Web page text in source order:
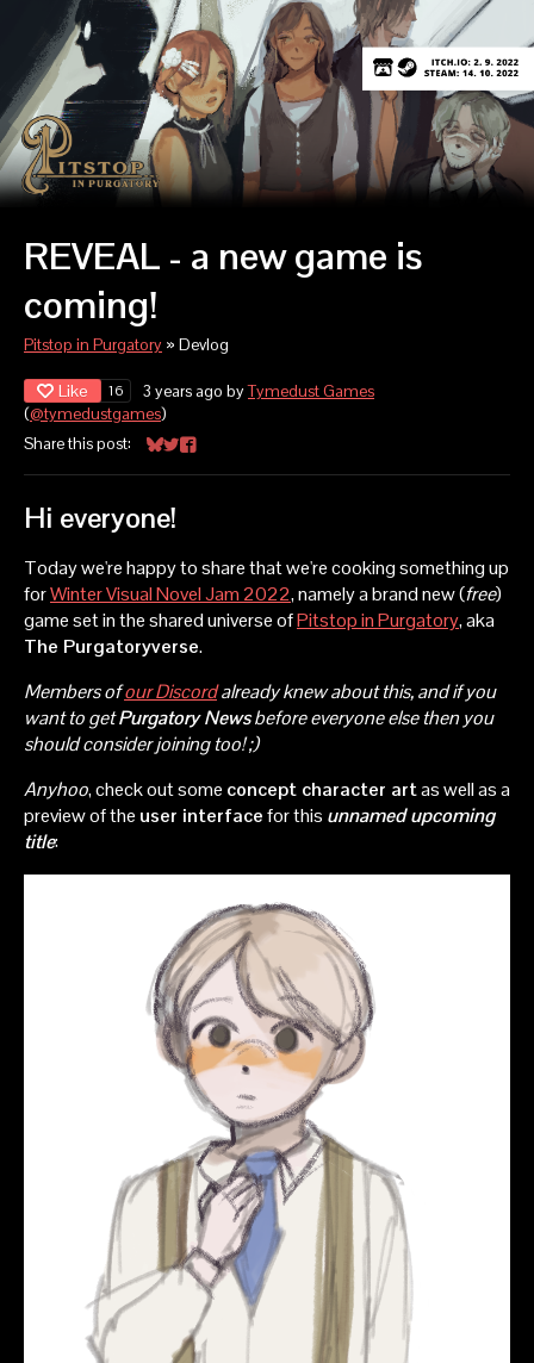
REVEAL - a new game is
coming!
Pitstop in Purgatory » Devlog
Like 16 3 years ago byTymedust Games
(@tymedustgames)
Share this post:
Share on Bluesky
Share on Twitter
Share on Facebook
Hi everyone!
Today we're happy to share that we're cooking something up
forWinter Visual Novel Jam 2022, namely a brand new (free)
game set in the shared universe ofPitstop in Purgatory, aka
The Purgatoryverse.
Members ofour Discordalready knew about this, and if you
want to getPurgatory Newsbefore everyone else then you
should consider joining too! ;)
Anyhoo, check out some concept character artas well as a
preview of the user interfacefor this unnamed upcoming
title: